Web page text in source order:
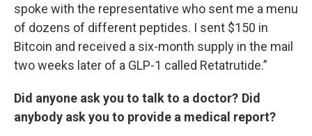
spoke with the representative who sent me a menu
of dozens of different peptides. I sent $150 in
Bitcoin and received a six-month supply in the mail
two weeks later of a GLP-1 called Retatrutide.”
Did anyone ask you to talk to a doctor? Did
anybody ask you to provide a medical report?